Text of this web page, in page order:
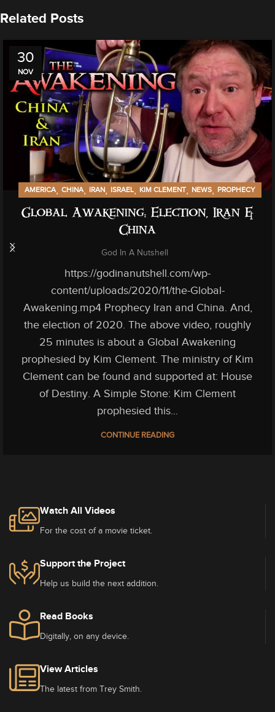
Related Posts
30
NOV
AMERICA, CHINA, IRAN ISRAEL KIM CLEMENT NEWS PROPHECY
Global Awakening: Election, Iran &
China
God In A Nutshell
https://godinanutshell.com/wp-
content/uploads/2020/11/the-Global-
Awakening.mp4 Prophecy Iran and China. And,
the election of 2020. The above video, roughly
25 minutes is about a Global Awakening
prophesied by Kim Clement. The ministry of Kim
Clement can be found and supported at: House
of Destiny. A Simple Stone: Kim Clement
prophesied this...
CONTINUE READING
Watch All Videos
For the cost of a movie ticket.
Support the Project
Help us build the next addition.
Read Books
Digitally, on any device.
View Articles
The latest from Trey Smith.